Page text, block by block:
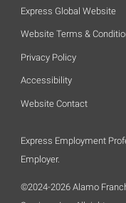
Express Global Website
Website Terms &
Privacy Policy
Accessibility
Website Contact
Express Employment
Employer.
©2024-2026 Alamo